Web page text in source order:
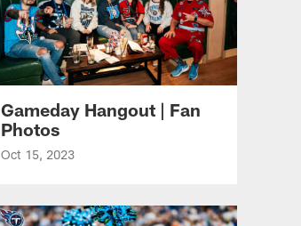
Gameday Hangout | Fan
Photos
Oct 15, 2023